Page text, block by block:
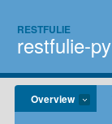
RESTFULIE
restfulie-py
Overview